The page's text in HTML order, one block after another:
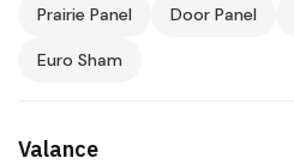
Prairie Panel Door Panel
Euro Sham
Valance